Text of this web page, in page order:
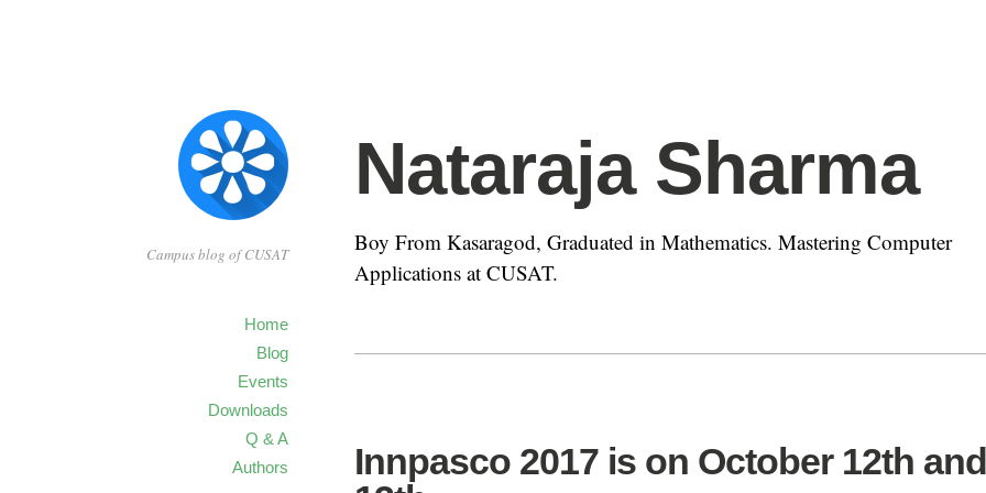
Campus blog of CUSAT
Home
Blog
Events
Downloads
Q & A
Authors
Nataraja Sharma
Boy From Kasaragod, Graduated in Mathematics. Mastering Computer
Applications at CUSAT.
Innpasco 2017 is on October 12th and